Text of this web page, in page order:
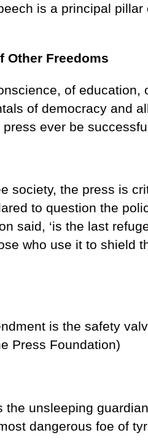
is a principal
Other Freedoms
of
of democracy and
ever be
society, the press is
to question the
said, ‘is the last
who use it to shield
is the safety
Press Foundation)
the unsleeping
dangerous foe of